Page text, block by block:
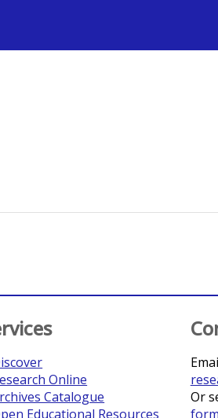
Online
Catalogue
Educational Resources
Or
form